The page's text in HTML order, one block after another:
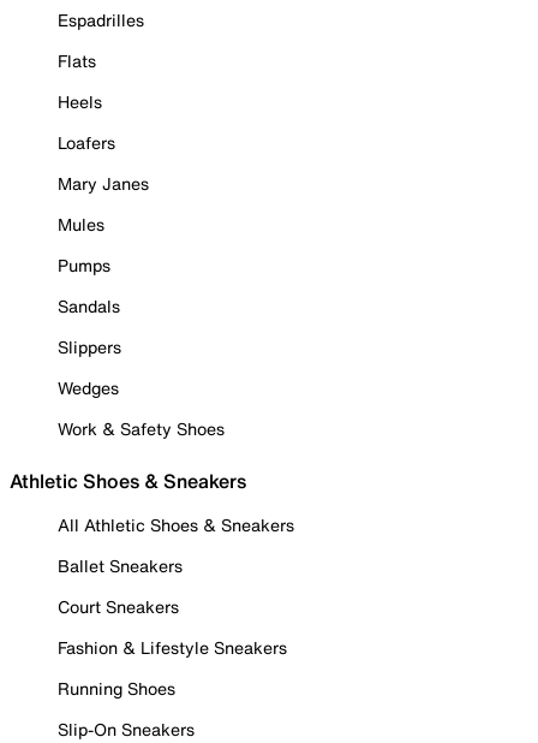
Espadrilles
Flats
Heels
Loafers
Mary Janes
Mules
Pumps
Sandals
Slippers
Wedges
Work & Safety Shoes
Athletic Shoes & Sneakers
All Athletic Shoes & Sneakers
Ballet Sneakers
Court Sneakers
Fashion & Lifestyle Sneakers
Running Shoes
Slip-On Sneakers